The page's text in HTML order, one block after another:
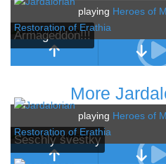
Armageddon!!!
playing Heroes of
Restoration of Erathia
More
Seschlý švestky
playing Heroes of
Restoration of Erathia